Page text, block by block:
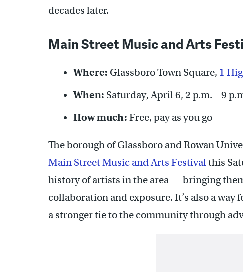
decades later.
Main Street Music and Arts
Where: Glassboro Town Square, 1
When: Saturday, April 6, 2 p.m. – 9
How much: Free, pay as you go
The borough of Glassboro and Rowan
Main Street Music and Arts Festivalthis
history of artists in the area — bringing
collaboration and exposure. It’s also a
a stronger tie to the community through